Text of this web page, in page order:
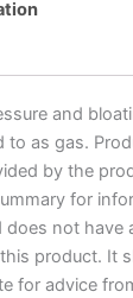
and
to as gas.
by the
for
does not have
product. It
for advice